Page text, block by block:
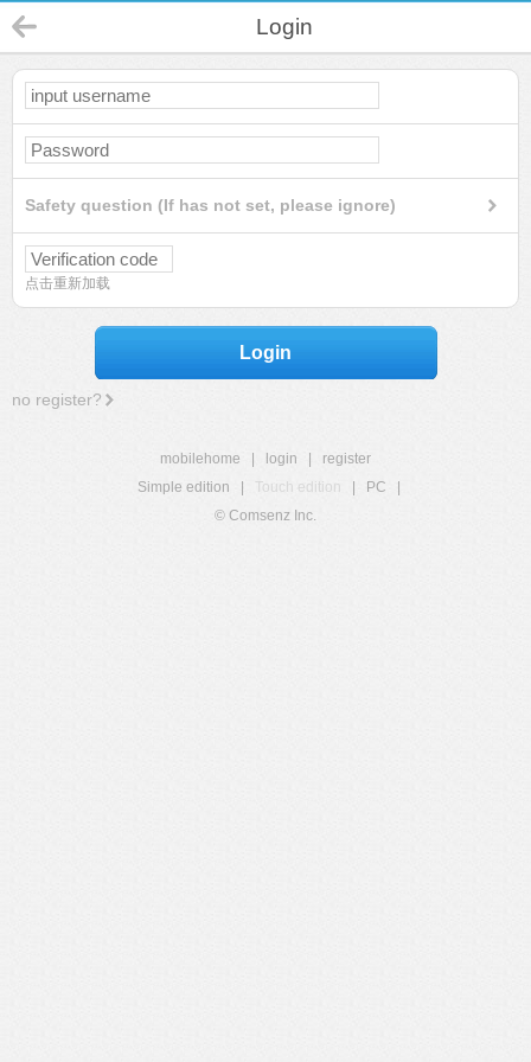
Login
Safety question (If has not set, please ignore)
点击重新加载
Login
no register?
mobilehome login
register
Simple edition
Touch edition PC
© Comsenz Inc.